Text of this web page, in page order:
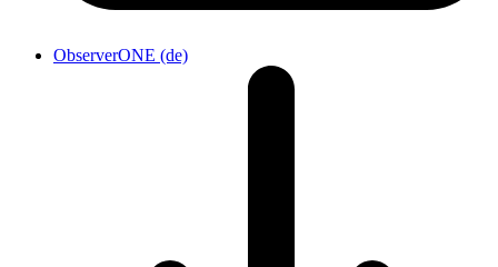
ObserverONE (de)